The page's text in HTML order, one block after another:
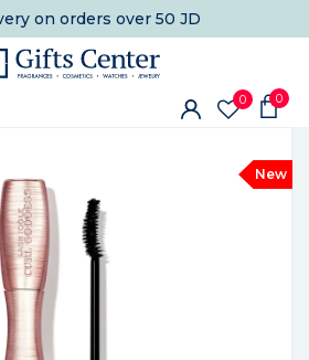
on orders over 50 JD
0 0
New